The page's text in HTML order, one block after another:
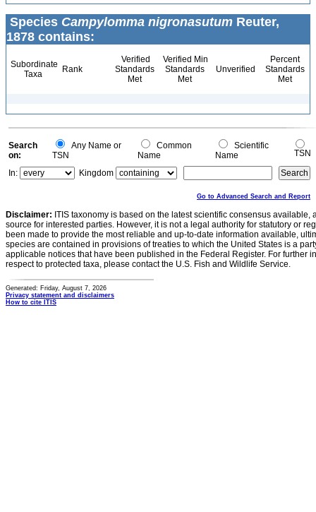
Species Campylomma nigronasutum Reuter,
1878 contains:
Subordinate
Taxa
Rank
Verified
Standards
Met
Verified Min
Standards
Met
Unverified
Percent
Standards
Met
Search
on:
Any Name or
TSN
Common
Name
Scientific
Name
TSN
In:
Kingdom
Go to Advanced Search and Report
Disclaimer: ITIS taxonomy is based on the latest scientific consensus
source for interested parties. However, it is not a legal authority for statutory or
been made to provide the most reliable and up-to-date information available,
species are contained in provisions of treaties to which the United States is a
applicable notices that have been published in the Federal Register. For further
respect to protected taxa, please contact the U.S. Fish and Wildlife Service.
Generated: Friday, August 7, 2026
Privacy statement and disclaimers
How to cite ITIS